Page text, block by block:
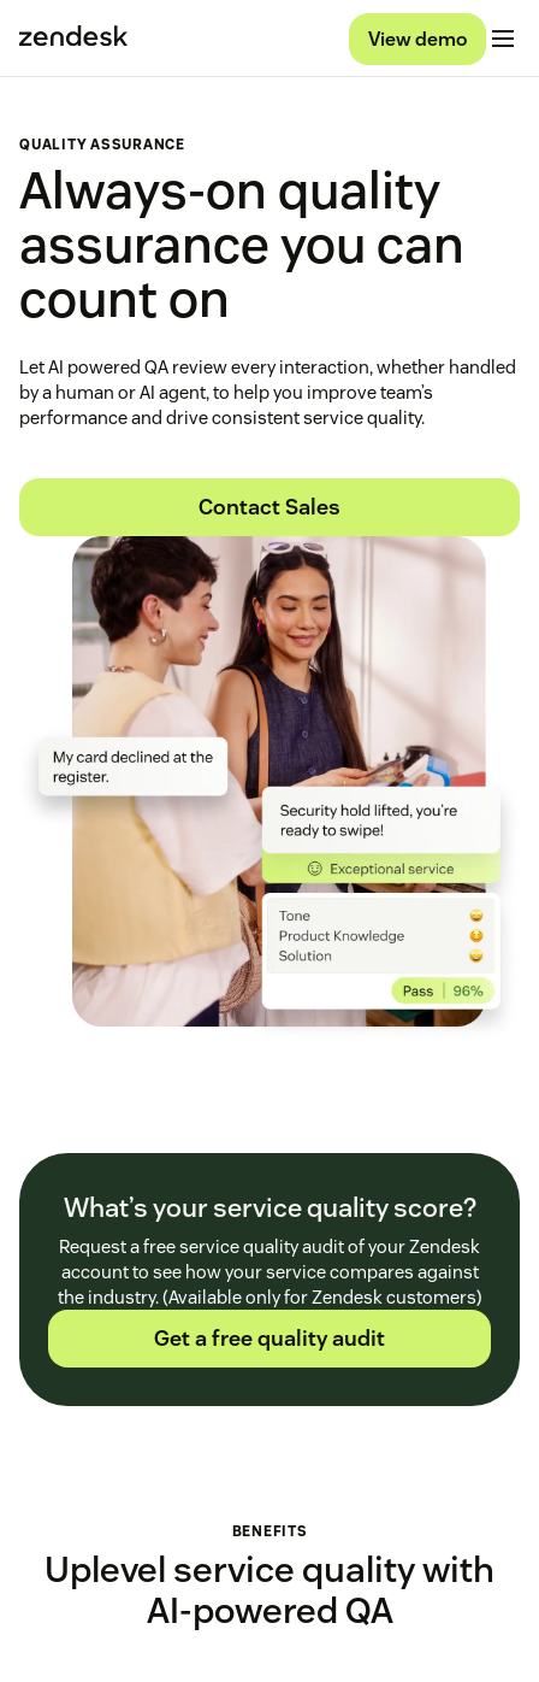
View demo
QUALITY ASSURANCE
Always-on quality
assurance you can
count on
Let AI powered QA review every interaction, whether handled
by a human or AI agent, to help you improve team’s
performance and drive consistent service quality.
Contact Sales
What’s your service quality score?
Request a free service quality audit of your Zendesk
account to see how your service compares against
the industry. (Available only for Zendesk customers)
Get a free quality audit
BENEFITS
Uplevel service quality with
AI-powered QA